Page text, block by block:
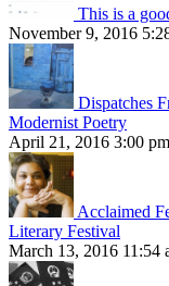
This is a
November 9, 2016
Dispatches
Modernist Poetry
April 21, 2016 3:00 pm
Acclaimed
Literary Festival
March 13, 2016 11:54